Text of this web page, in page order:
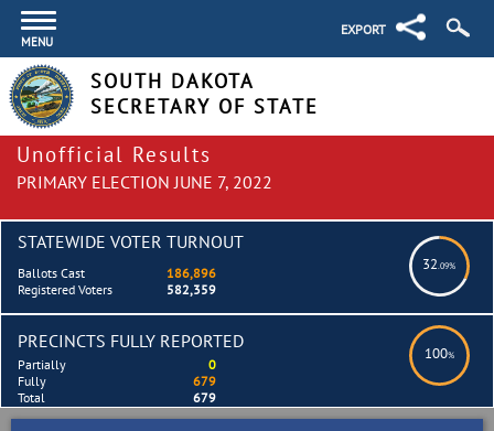
MENU
EXPORT
SOUTH DAKOTA
SECRETARY OF STATE
Unofficial Results
PRIMARY ELECTION JUNE 7, 2022
STATEWIDE VOTER TURNOUT
32.09%
Ballots Cast
186,896
Registered Voters
582,359
PRECINCTS FULLY REPORTED
100%
Partially
0
Fully
679
Total
679